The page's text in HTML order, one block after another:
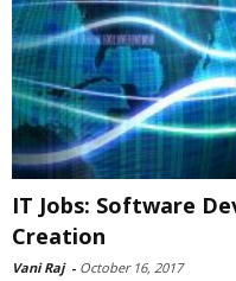
IT Jobs: Software
Creation
Vani Raj - October 16, 2017